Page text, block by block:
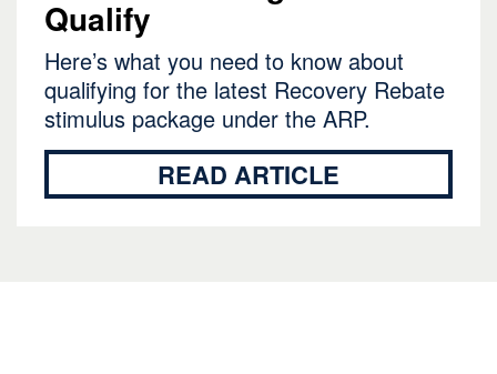
Qualify
Here’s what you need to know about
qualifying for the latest Recovery Rebate
stimulus package under the ARP.
READ ARTICLE